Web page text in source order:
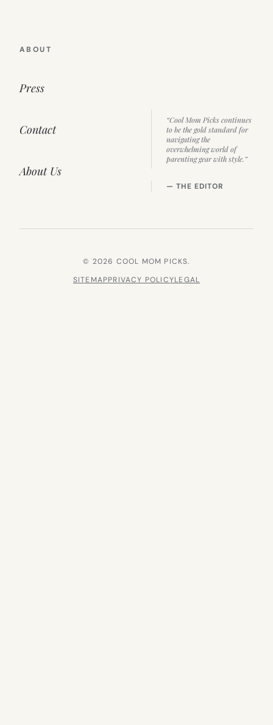
ABOUT
Press
Contact
About Us
“Cool Mom Picks continues
to be the gold standard for
navigating the
overwhelming world of
parenting gear with style.”
— THE EDITOR
© 2026 COOL MOM PICKS.
SITEMAPPRIVACY POLICYLEGAL